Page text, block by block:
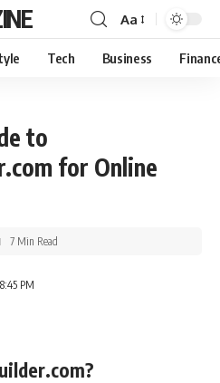
Aa
Tech Business
to
for Online
PM
7 Min Read